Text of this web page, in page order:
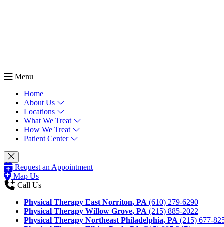
Menu
Home
About Us
Locations
What We Treat
How We Treat
Patient Center
Request an Appointment
Map Us
Call Us
Physical Therapy East Norriton, PA (610) 279-6290
Physical Therapy Willow Grove, PA (215) 885-2022
Physical Therapy Northeast Philadelphia, PA (215) 677-